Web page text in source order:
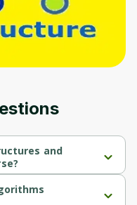
and
is a Beginner-
Sign up